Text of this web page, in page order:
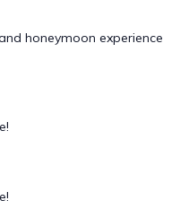
honeymoon experience